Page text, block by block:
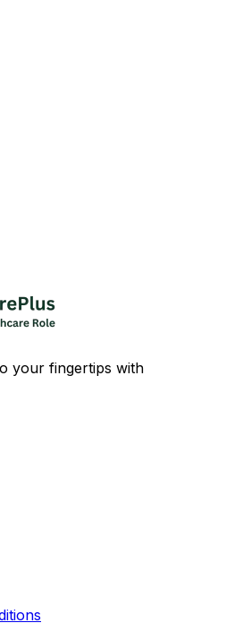
your fingertips with